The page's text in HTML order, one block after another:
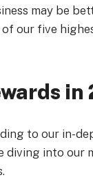
may be
our five
in
to our in-
diving into our